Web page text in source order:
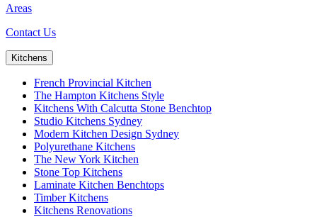
Areas
Contact Us
Kitchens
French Provincial Kitchen
The Hampton Kitchens Style
Kitchens With Calcutta Stone Benchtop
Studio Kitchens Sydney
Modern Kitchen Design Sydney
Polyurethane Kitchens
The New York Kitchen
Stone Top Kitchens
Laminate Kitchen Benchtops
Timber Kitchens
Kitchens Renovations